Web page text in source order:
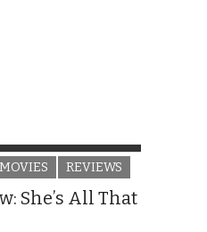
MOVIES REVIEWS
She’s All That